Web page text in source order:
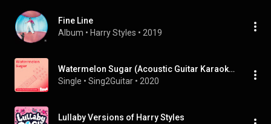
Fine Line
Album • Harry Styles • 2019
Watermelon Sugar (Acoustic Guitar Karaoke Instrumentals)
Single • Sing2Guitar • 2020
Lullaby Versions of Harry Styles